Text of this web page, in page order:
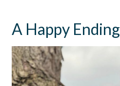
A Happy Ending